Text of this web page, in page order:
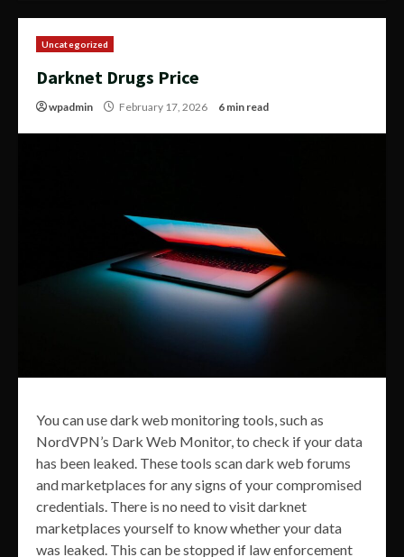
Uncategorized
Darknet Drugs Price
wpadmin February 17, 2026 6 min read
You can use dark web monitoring tools, such as
NordVPN’s Dark Web Monitor, to check if your data
has been leaked. These tools scan dark web forums
and marketplaces for any signs of your compromised
credentials. There is no need to visit darknet
marketplaces yourself to know whether your data
was leaked. This can be stopped if law enforcement